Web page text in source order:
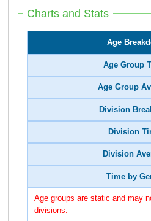
Charts and Stats
Age
Age Group
Age Group
Division
Division
Division
Time by
Age groups are static and may
divisions.